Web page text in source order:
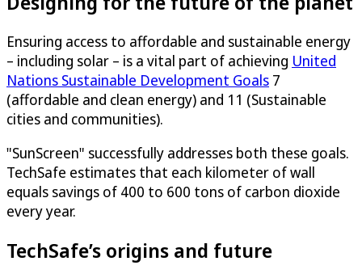
Ensuring access to affordable and sustainable energy
– including solar – is a vital part of achieving United
Nations Sustainable Development Goals 7
(affordable and clean energy) and 11 (Sustainable
cities and communities).
"SunScreen" successfully addresses both these goals.
TechSafe estimates that each kilometer of wall
equals savings of 400 to 600 tons of carbon dioxide
every year.
TechSafe’s origins and future